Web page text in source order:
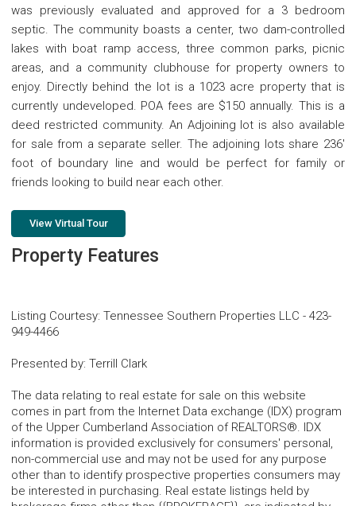
was previously evaluated and approved for a 3 bedroom
septic. The community boasts a center, two dam-controlled
lakes with boat ramp access, three common parks, picnic
areas, and a community clubhouse for property owners to
enjoy. Directly behind the lot is a 1023 acre property that is
currently undeveloped. POA fees are $150 annually. This is a
deed restricted community. An Adjoining lot is also available
for sale from a separate seller. The adjoining lots share 236'
foot of boundary line and would be perfect for family or
friends looking to build near each other.
View Virtual Tour
Property Features
Listing Courtesy: Tennessee Southern Properties LLC - 423-
949-4466
Presented by: Terrill Clark
The data relating to real estate for sale on this website
comes in part from the Internet Data exchange (IDX) program
of the Upper Cumberland Association of REALTORS®. IDX
information is provided exclusively for consumers' personal,
non-commercial use and may not be used for any purpose
other than to identify prospective properties consumers may
be interested in purchasing. Real estate listings held by